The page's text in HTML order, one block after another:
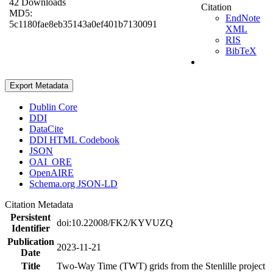
MD5:
5c1180fae8eb35143a0ef401b7130091
Citation
EndNote
XML
RIS
BibTeX
Export Metadata
Dublin Core
DDI
DataCite
DDI HTML Codebook
JSON
OAI_ORE
OpenAIRE
Schema.org JSON-LD
Citation Metadata
Persistent
Identifier
doi:10.22008/FK2/KYVUZQ
Publication
Date
2023-11-21
Title
Two-Way Time (TWT) grids from the Stenlille project